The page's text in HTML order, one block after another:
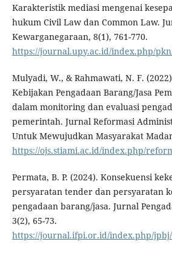
Karakteristik mediasi mengenai
hukum Civil Law dan Common Law.
Kewarganegaraan, 8(1), 761-770.
https://journal.upy.ac.id/index.php/
Mulyadi, W., & Rahmawati, N. F.
Kebijakan Pengadaan Barang/Jasa
dalam monitoring dan evaluasi
pemerintah. Jurnal Reformasi
Untuk Mewujudkan Masyarakat
https://ojs.stiami.ac.id/index.php/
Permata, B. P. (2024). Konsekuensi
persyaratan tender dan persyaratan
pengadaan barang/jasa. Jurnal
3(2), 65-73.
https://journal.ifpi.or.id/index.php/